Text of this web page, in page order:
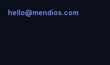
hello@mendios.com